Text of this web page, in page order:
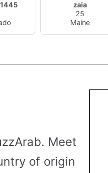
zaia
25
Maine
Meet
of origin